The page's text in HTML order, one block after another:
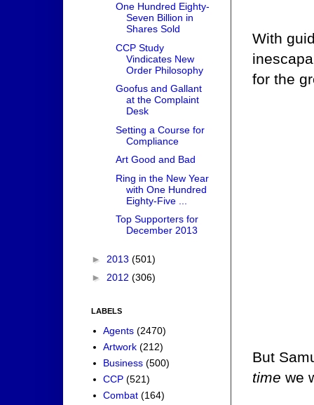
With
for the
But
time we
One Hundred Eighty-
Seven Billion in
Shares Sold
CCP Study
Vindicates New
Order Philosophy
Goofus and Gallant
at the Complaint
Desk
Setting a Course for
Compliance
Art Good and Bad
Ring in the New Year
with One Hundred
Eighty-Five ...
Top Supporters for
December 2013
► 2013 (501)
► 2012 (306)
LABELS
Agents (2470)
Artwork (212)
Business (500)
CCP (521)
Combat (164)